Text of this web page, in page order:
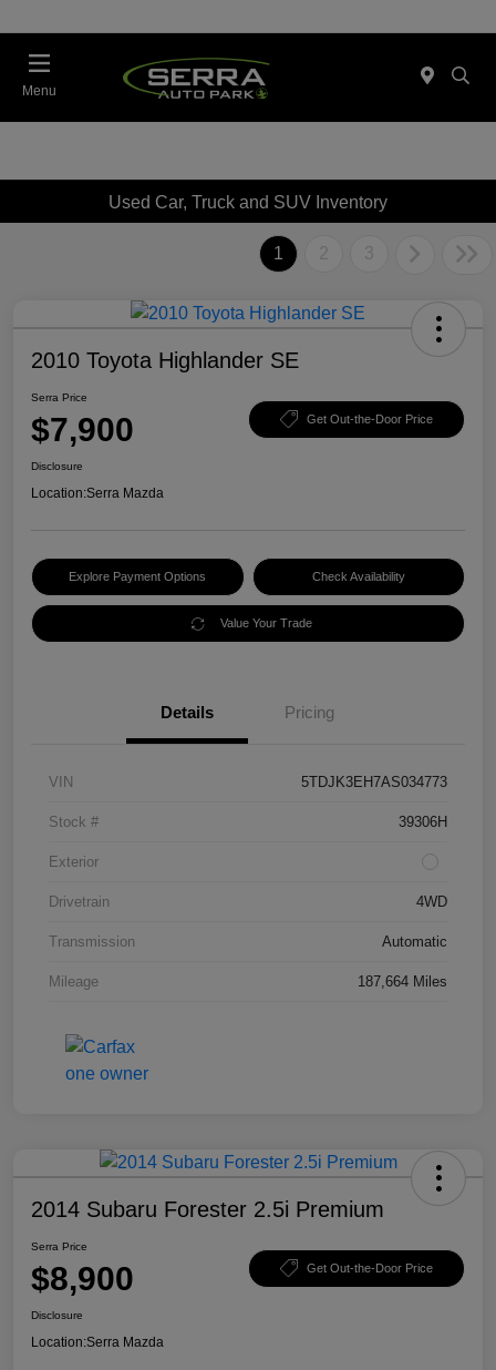
Menu
Used Car, Truck and SUV Inventory
1 2 3
2010 Toyota Highlander SE
Serra Price
$7,900 Get Out-the-Door Price
Disclosure
Location:Serra Mazda
Explore Payment Options Check Availability
Value Your Trade
Details Pricing
VIN 5TDJK3EH7AS034773
Stock # 39306H
Exterior
Drivetrain 4WD
Transmission Automatic
Mileage 187,664 Miles
2014 Subaru Forester 2.5i Premium
Serra Price
$8,900 Get Out-the-Door Price
Disclosure
Location:Serra Mazda